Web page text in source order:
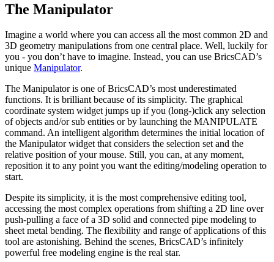
The Manipulator
Imagine a world where you can access all the most common 2D and
3D geometry manipulations from one central place. Well, luckily for
you - you don’t have to imagine. Instead, you can use BricsCAD’s
unique Manipulator.
The Manipulator is one of BricsCAD’s most underestimated
functions. It is brilliant because of its simplicity. The graphical
coordinate system widget jumps up if you (long-)click any selection
of objects and/or sub entities or by launching the MANIPULATE
command. An intelligent algorithm determines the initial location of
the Manipulator widget that considers the selection set and the
relative position of your mouse. Still, you can, at any moment,
reposition it to any point you want the editing/modeling operation to
start.
Despite its simplicity, it is the most comprehensive editing tool,
accessing the most complex operations from shifting a 2D line over
push-pulling a face of a 3D solid and connected pipe modeling to
sheet metal bending. The flexibility and range of applications of this
tool are astonishing. Behind the scenes, BricsCAD’s infinitely
powerful free modeling engine is the real star.